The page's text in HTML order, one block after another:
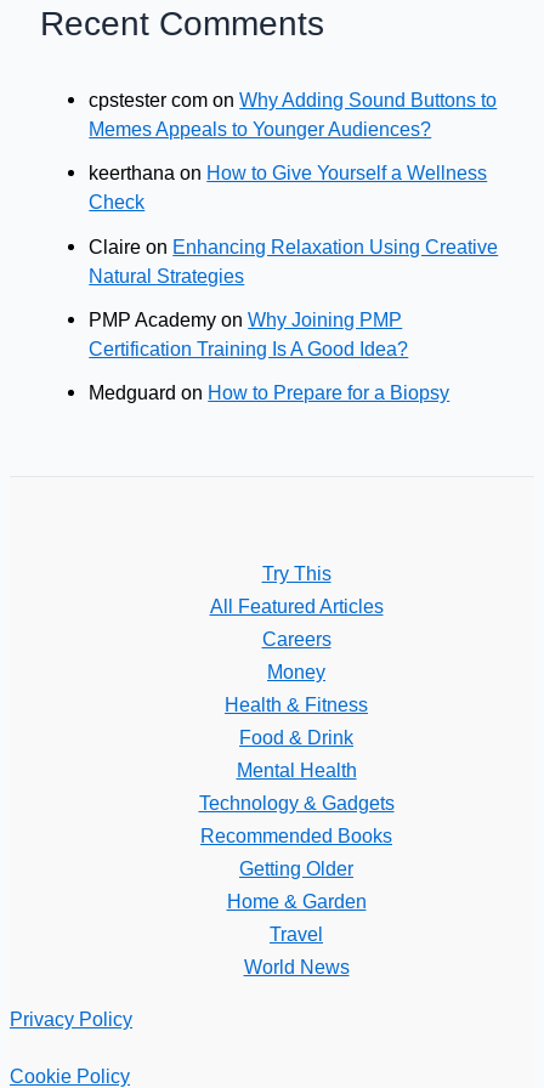
Recent Comments
cpstester com onWhy Adding Sound Buttons to
Memes Appeals to Younger Audiences?
keerthana on How to Give Yourself a Wellness
Check
Claire on Enhancing Relaxation Using Creative
Natural Strategies
PMP Academy onWhy Joining PMP
Certification Training Is A Good Idea?
Medguard on How to Prepare for a Biopsy
Try This
All Featured Articles
Careers
Money
Health & Fitness
Food & Drink
Mental Health
Technology & Gadgets
Recommended Books
Getting Older
Home & Garden
Travel
World News
Privacy Policy
Cookie Policy